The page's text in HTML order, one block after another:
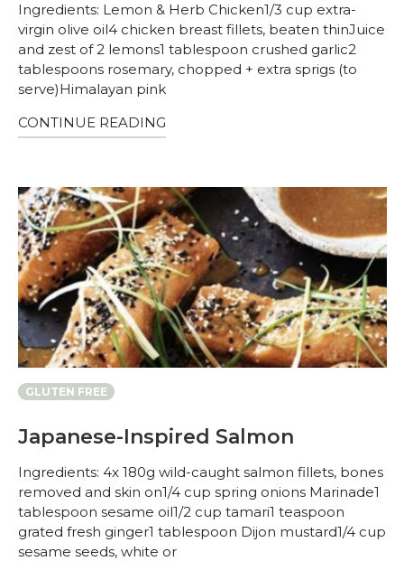
Ingredients: Lemon & Herb Chicken1/3 cup extra-
virgin olive oil4 chicken breast fillets, beaten thinJuice
and zest of 2 lemons1 tablespoon crushed garlic2
tablespoons rosemary, chopped + extra sprigs (to
serve)Himalayan pink
CONTINUE READING
GLUTEN FREE
Japanese-Inspired Salmon
Ingredients: 4x 180g wild-caught salmon fillets, bones
removed and skin on1/4 cup spring onions Marinade1
tablespoon sesame oil1/2 cup tamari1 teaspoon
grated fresh ginger1 tablespoon Dijon mustard1/4 cup
sesame seeds, white or